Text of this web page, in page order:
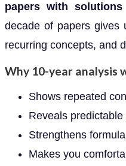
papers with
decade of papers gives
recurring concepts, and
Why 10-year analysis
Shows repeated
Reveals
Strengthens
Makes you